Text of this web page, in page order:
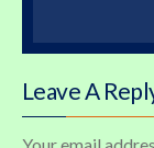
Leave A
Your email